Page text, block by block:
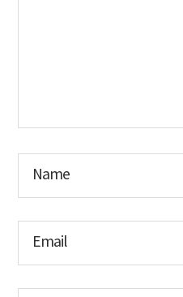
Name
Email